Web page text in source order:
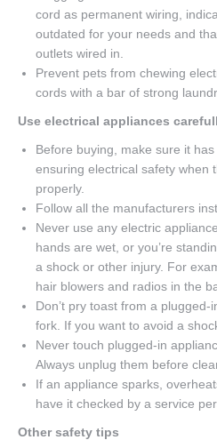
cord as permanent wiring,
outdated for your needs and
outlets wired in.
Prevent pets from chewing
cords with a bar of strong
Use electrical appliances
Before buying, make sure it
ensuring electrical safety when
properly.
Follow all the manufacturers
Never use any electric
hands are wet, or you’re
a shock or other injury. For
hair blowers and radios in the
Don’t pry toast from a
fork. If you want to avoid a
Never touch plugged-in
Always unplug them before
If an appliance sparks,
have it checked by a service
Other safety tips